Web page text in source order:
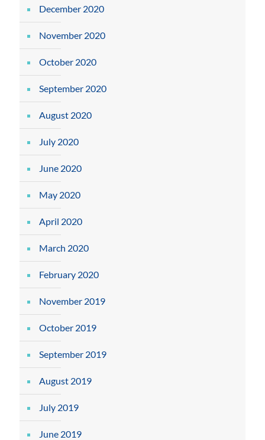
December 2020
November 2020
October 2020
September 2020
August 2020
July 2020
June 2020
May 2020
April 2020
March 2020
February 2020
November 2019
October 2019
September 2019
August 2019
July 2019
June 2019